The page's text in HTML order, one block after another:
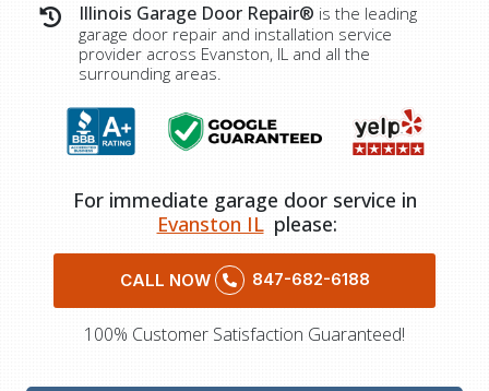
Illinois Garage Door Repair® is the leading
garage door repair and installation service
provider across Evanston, IL and all the
surrounding areas.
For immediate garage door service in
Evanston IL please:
CALL NOW 847-682-6188
100% Customer Satisfaction Guaranteed!